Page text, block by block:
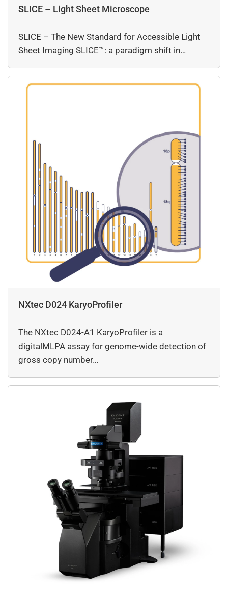
SLICE – Light Sheet Microscope
SLICE – The New Standard for Accessible Light
Sheet Imaging SLICE™: a paradigm shift in…
NXtec D024 KaryoProfiler
The NXtec D024-A1 KaryoProfiler is a
digitalMLPA assay for genome-wide detection of
gross copy number…